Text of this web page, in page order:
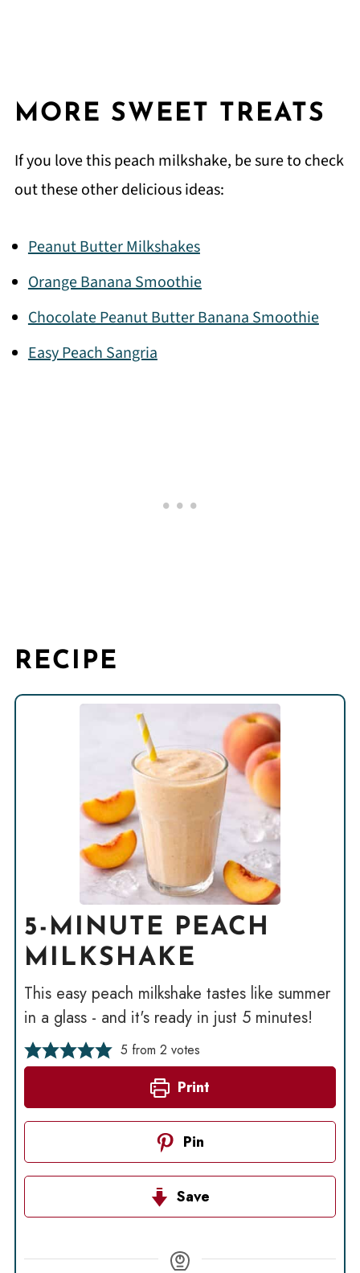
MORE SWEET TREATS
If you love this peach milkshake, be sure to check
out these other delicious ideas:
Peanut Butter Milkshakes
Orange Banana Smoothie
Chocolate Peanut Butter Banana Smoothie
Easy Peach Sangria
RECIPE
5-MINUTE PEACH
MILKSHAKE
This easy peach milkshake tastes like summer
in a glass - and it's ready in just 5 minutes!
5 from 2 votes
Print
Pin
Save